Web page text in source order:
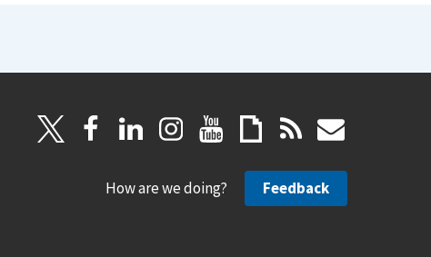
How are we doing? Feedback